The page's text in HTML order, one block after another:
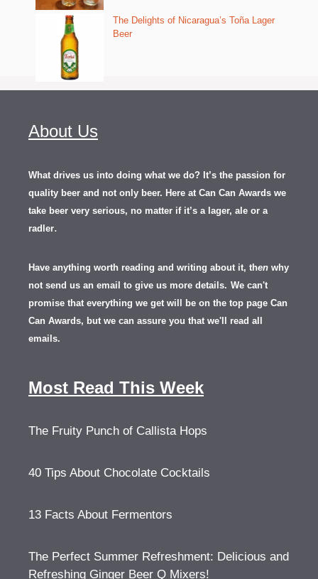
The Delights of Nicaragua’s Toña Lager
Beer
About Us
What drives us into doing what we do? It’s the passion for
quality beer and not only beer. Here at Can Can Awards we
take beer very serious, no matter if it’s a lager, ale or a
radler.
Have anything worth reading and writing about it, then why
not send us an email to give us more details. We can't
promise that everything we get will be on the top page Can
Can Awards, but we can assure you that we'll read all
emails.
Most Read This Week
The Fruity Punch of Callista Hops
40 Tips About Chocolate Cocktails
13 Facts About Fermentors
The Perfect Summer Refreshment: Delicious and
Refreshing Ginger Beer Q Mixers!